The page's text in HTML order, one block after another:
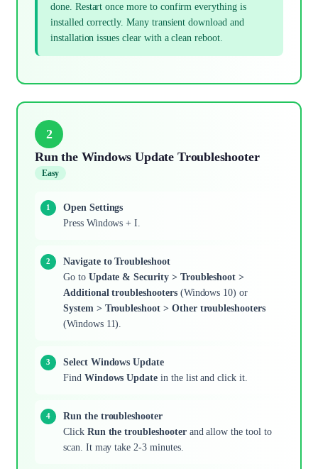
done. Restart once more to confirm everything is
installed correctly. Many transient download and
installation issues clear with a clean reboot.
2
Run the Windows Update Troubleshooter
Easy
Open Settings
Press Windows + I.
Navigate to Troubleshoot
Go to Update & Security > Troubleshoot >
Additional troubleshooters(Windows 10) or
System > Troubleshoot > Other troubleshooters
(Windows 11).
Select Windows Update
Find Windows Update in the list and click it.
Run the troubleshooter
Click Run the troubleshooterand allow the tool to
scan. It may take 2-3 minutes.